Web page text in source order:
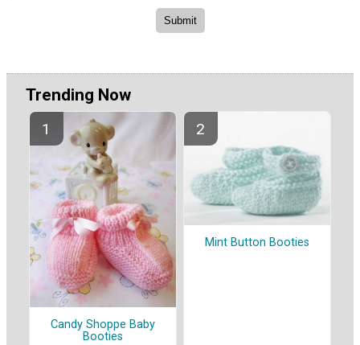
Trending Now
Candy Shoppe Baby
Booties
Mint Button Booties